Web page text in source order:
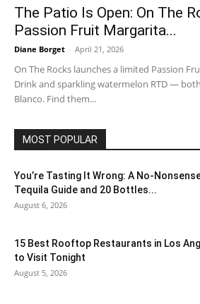
The Patio Is Open: On The
Passion Fruit Margarita...
Diane Borget - April 21, 2026
On The Rocks launches a limited Passion
Drink and sparkling watermelon RTD —
Blanco. Find them...
MOST POPULAR
You’re Tasting It Wrong: A No-
Tequila Guide and 20 Bottles...
August 6, 2026
15 Best Rooftop Restaurants in Los
to Visit Tonight
August 5, 2026